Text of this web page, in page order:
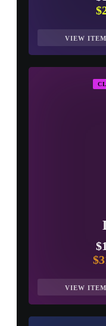
VIEW ITEM
VIEW ITEM